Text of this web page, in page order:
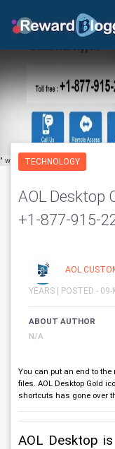
" width="650" height="600"
TECHNOLOGY
AOL Desktop
+1-877-915-
AOL
YEARS | POSTED - 09-
ABOUT AUTHOR
N/A
You can put an end to
files. AOL Desktop Gold
shortcuts has gone over
AOL Desktop